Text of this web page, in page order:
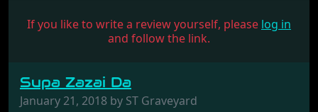
If you like to write a review yourself, please log in
and follow the link.
Supa Zazai Da
January 21, 2018 by ST Graveyard